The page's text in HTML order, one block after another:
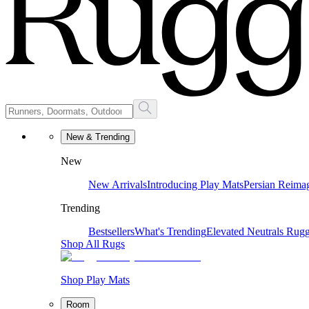
New & Trending
New
New ArrivalsIntroducing Play MatsPersian
Trending
BestsellersWhat's TrendingElevated Neutrals
Shop All Rugs
Shop Play Mats
Room